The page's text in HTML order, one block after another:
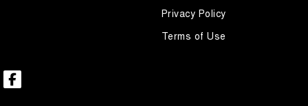
Privacy Policy
Terms of Use